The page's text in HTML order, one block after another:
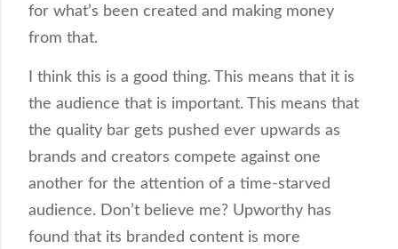
for what’s been created and making money
from that.
I think this is a good thing. This means that it is
the audience that is important. This means that
the quality bar gets pushed ever upwards as
brands and creators compete against one
another for the attention of a time-starved
audience. Don’t believe me? Upworthy has
found that its branded content is more